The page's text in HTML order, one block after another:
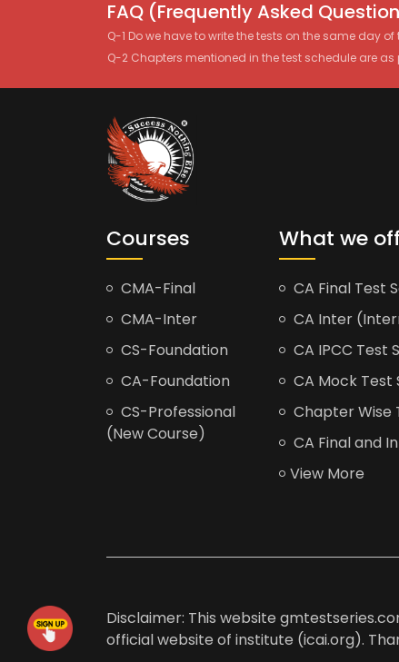
FAQ (Frequently Asked
Q-1 Do we have to write the tests on the same day
Q-2 Chapters mentioned in the test schedule are as
Courses
CMA-Final
CMA-Inter
CS-Foundation
CA-Foundation
CS-Professional
(New Course)
What we
CA Final Test
CA Inter
CA IPCC Test
CA Mock Test
Chapter Wise
CA Final and
View More
Disclaimer: This website
official website of institute (icai.org).